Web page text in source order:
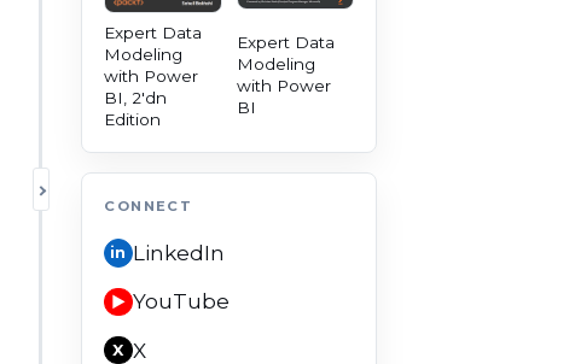
TOGGLE AUTHORITY PANEL
Expert Data
Modeling
with Power
BI, 2'dn
Edition
Expert Data
Modeling
with Power
BI
CONNECT
in LinkedIn
▶ YouTube
X X